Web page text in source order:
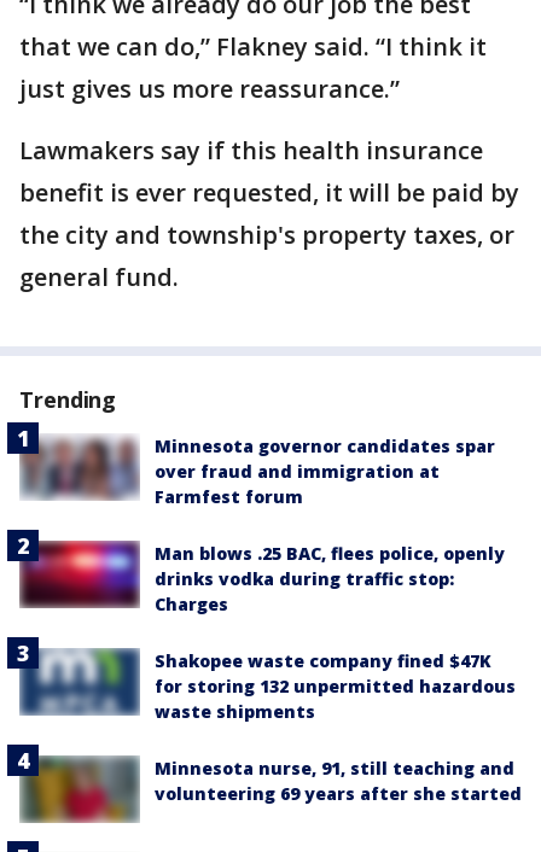
that we can do,” Flakney said. “I think it
just gives us more reassurance.”
Lawmakers say if this health insurance
benefit is ever requested, it will be paid by
the city and township's property taxes, or
general fund.
Trending
Minnesota governor candidates spar
over fraud and immigration at
Farmfest forum
Man blows .25 BAC, flees police, openly
drinks vodka during traffic stop:
Charges
Shakopee waste company fined $47K
for storing 132 unpermitted hazardous
waste shipments
Minnesota nurse, 91, still teaching and
volunteering 69 years after she started